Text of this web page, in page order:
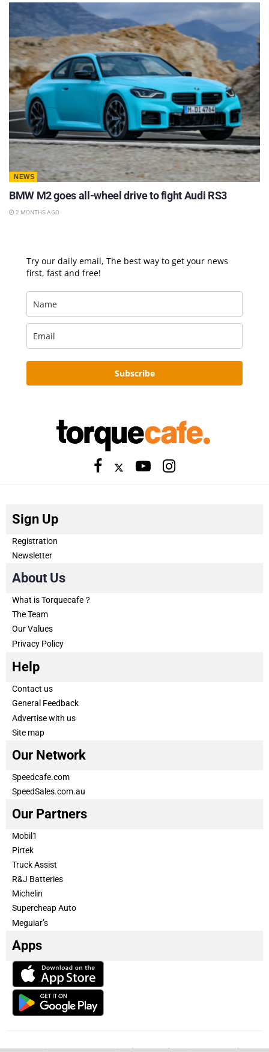
NEWS
BMW M2 goes all-wheel drive to fight Audi RS3
2 MONTHS AGO
Try our daily email, The best way to get your news
first, fast and free!
Subscribe
Sign Up
Registration
Newsletter
About Us
What is Torquecafe？
The Team
Our Values
Privacy Policy
Help
Contact us
General Feedback
Advertise with us
Site map
Our Network
Speedcafe.com
SpeedSales.com.au
Our Partners
Mobil1
Pirtek
Truck Assist
R&J Batteries
Michelin
Supercheap Auto
Meguiar’s
Apps